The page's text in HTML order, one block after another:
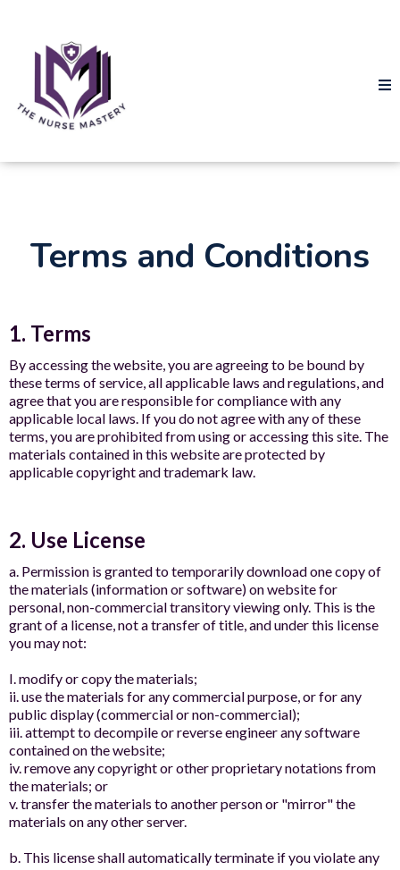
Terms and Conditions
1. Terms
By accessing the website, you are agreeing to be bound by
these terms of service, all applicable laws and regulations, and
agree that you are responsible for compliance with any
applicable local laws. If you do not agree with any of these
terms, you are prohibited from using or accessing this site. The
materials contained in this website are protected by
applicable copyright and trademark law.
2. Use License
a. Permission is granted to temporarily download one copy of
the materials (information or software) on website for
personal, non-commercial transitory viewing only. This is the
grant of a license, not a transfer of title, and under this license
you may not:
I. modify or copy the materials;
ii. use the materials for any commercial purpose, or for any
public display (commercial or non-commercial);
iii. attempt to decompile or reverse engineer any software
contained on the website;
iv. remove any copyright or other proprietary notations from
the materials; or
v. transfer the materials to another person or "mirror" the
materials on any other server.
b. This license shall automatically terminate if you violate any